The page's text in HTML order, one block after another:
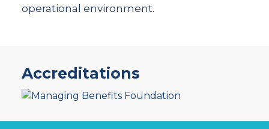
operational environment.
Accreditations